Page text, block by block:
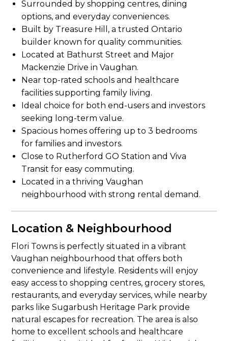
Located at Bathurst Street and Major
Mackenzie Drive in Vaughan.
Spacious homes offering up to 3 bedrooms
for families and investors.
Close to Rutherford GO Station and Viva
Transit for easy commuting.
Surrounded by shopping centres, dining
options, and everyday conveniences.
Near top-rated schools and healthcare
facilities supporting family living.
Located in a thriving Vaughan
neighbourhood with strong rental demand.
Ideal choice for both end-users and investors
seeking long-term value.
Built by Treasure Hill, a trusted Ontario
builder known for quality communities.
Location & Neighbourhood
Flori Towns is perfectly situated in a vibrant
Vaughan neighbourhood that offers both
convenience and lifestyle. Residents will enjoy
easy access to shopping centres, grocery stores,
restaurants, and everyday services, while nearby
parks like Sugarbush Heritage Park provide
natural escapes for recreation. The area is also
home to excellent schools and healthcare